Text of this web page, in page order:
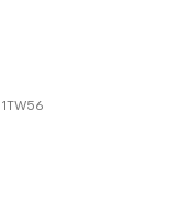
1TW56